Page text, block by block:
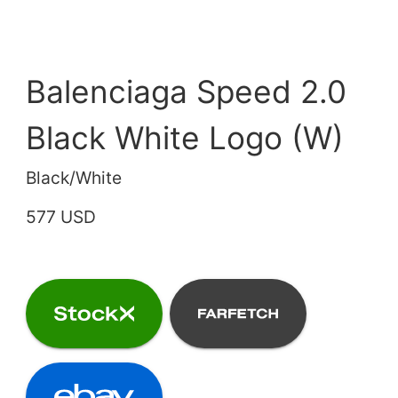
Balenciaga Speed 2.0
Black White Logo (W)
Black/White
577 USD